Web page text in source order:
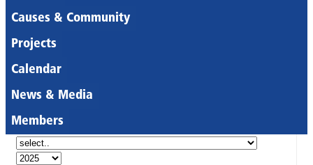
Causes & Community
Projects
Calendar
News & Media
Members